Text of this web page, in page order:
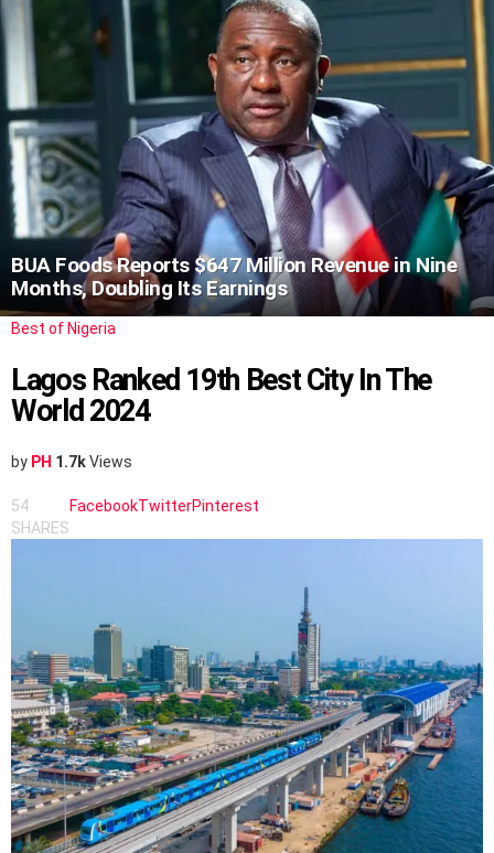
BUA Foods Reports $647 Million Revenue in Nine
Months, Doubling Its Earnings
Best of Nigeria
Lagos Ranked 19th Best City In The
World 2024
by PH 1.7kViews
54
SHARES
FacebookTwitterPinterest